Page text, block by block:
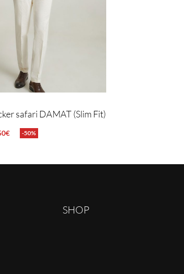
safari DAMAT (Slim Fit)
€ -50%
SHOP